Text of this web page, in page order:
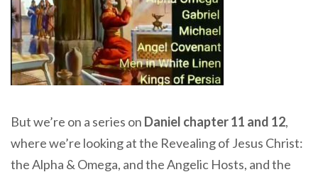
But we’re on a series on Daniel chapter 11 and 12,
where we’re looking at the Revealing of Jesus Christ:
the Alpha & Omega, and the Angelic Hosts, and the